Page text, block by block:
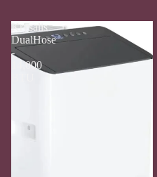
Krysalis
DualHose
-
14,000